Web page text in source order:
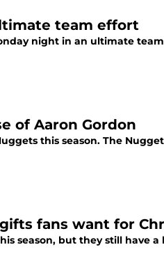
team effort
night in an ultimate team
of Aaron Gordon
this season. The
fans want for
season, but they still have a